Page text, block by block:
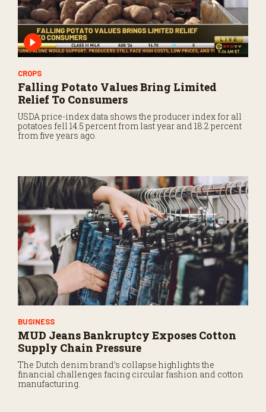
CROPS
Falling Potato Values Bring Limited
Relief To Consumers
USDA price-index data shows the producer index for all
potatoes fell 14.5 percent from last year and 18.2 percent
from five years ago.
BUSINESS
MUD Jeans Bankruptcy Exposes Cotton
Supply Chain Pressure
The Dutch denim brand’s collapse highlights the
financial challenges facing circular fashion and cotton
manufacturing.